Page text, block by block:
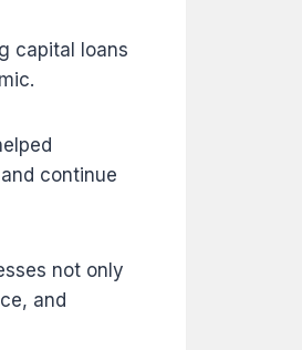
capital loans
continue
not only
and